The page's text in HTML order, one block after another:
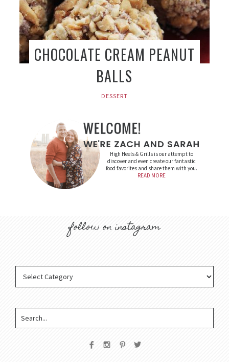
CHOCOLATE CREAM PEANUT
BALLS
DESSERT
High Heels & Grills is our attempt to
discover and even create our fantastic
food favorites and share them with you.
READ MORE
follow on instagram